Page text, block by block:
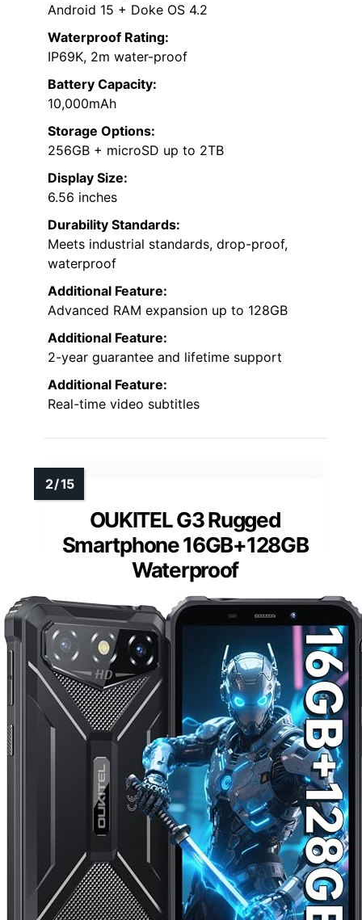
Android 15 + Doke OS 4.2
Waterproof Rating:
IP69K, 2m water-proof
Battery Capacity:
10,000mAh
Storage Options:
256GB + microSD up to 2TB
Display Size:
6.56 inches
Durability Standards:
Meets industrial standards, drop-proof,
waterproof
Additional Feature:
Advanced RAM expansion up to 128GB
Additional Feature:
2-year guarantee and lifetime support
Additional Feature:
Real-time video subtitles
OUKITEL G3 Rugged
Smartphone 16GB+128GB
Waterproof